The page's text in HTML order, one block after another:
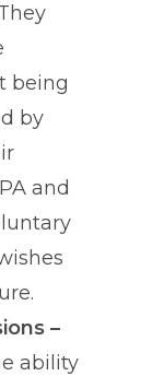
being
by
and
–
ability